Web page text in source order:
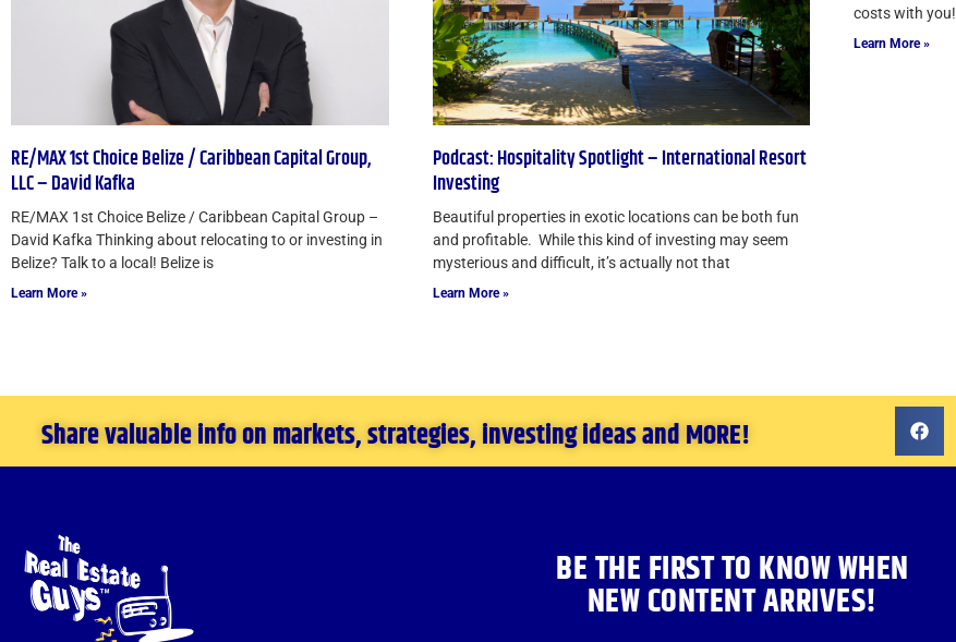
RE/MAX 1st Choice Belize / Caribbean Capital Group,
LLC – David Kafka
RE/MAX 1st Choice Belize / Caribbean Capital Group –
David Kafka Thinking about relocating to or investing in
Belize? Talk to a local! Belize is
Learn More »
Podcast: Hospitality Spotlight – International Resort
Investing
Beautiful properties in exotic locations can be both fun
and profitable. While this kind of investing may seem
mysterious and difficult, it’s actually not that
Learn More »
costs with you!
Learn More »
Share valuable info on markets, strategies, investing ideas and MORE!
BE THE FIRST TO KNOW WHEN
NEW CONTENT ARRIVES!